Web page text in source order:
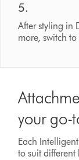
5.
After styling in
more, switch
your go-
Each
to suit different